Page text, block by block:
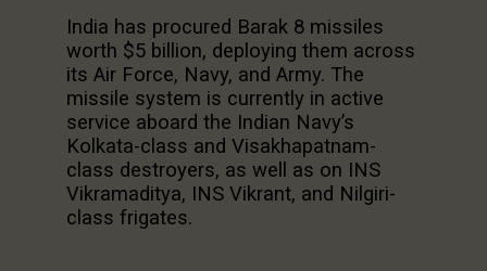
India has procured Barak 8 missiles
worth $5 billion, deploying them across
its Air Force, Navy, and Army. The
missile system is currently in active
service aboard the Indian Navy’s
Kolkata-class and Visakhapatnam-
class destroyers, as well as on INS
Vikramaditya, INS Vikrant, and Nilgiri-
class frigates.